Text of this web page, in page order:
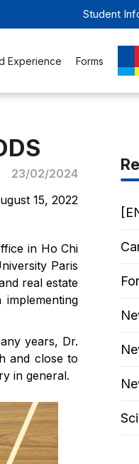
Student
Experience Forms
23/02/2024
15, 2022
in Ho Chi
Paris
real estate
years, Dr.
and close to
in general.